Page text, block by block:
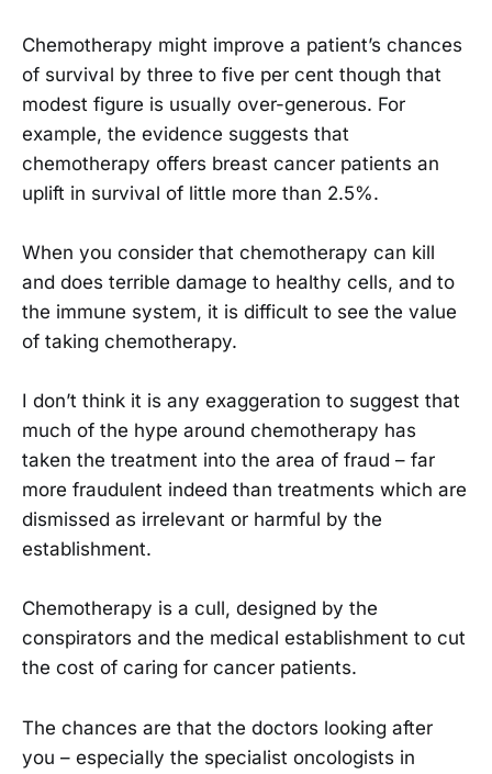
Chemotherapy might improve a patient’s chances
of survival by three to five per cent though that
modest figure is usually over-generous. For
example, the evidence suggests that
chemotherapy offers breast cancer patients an
uplift in survival of little more than 2.5%.
When you consider that chemotherapy can kill
and does terrible damage to healthy cells, and to
the immune system, it is difficult to see the value
of taking chemotherapy.
I don’t think it is any exaggeration to suggest that
much of the hype around chemotherapy has
taken the treatment into the area of fraud – far
more fraudulent indeed than treatments which are
dismissed as irrelevant or harmful by the
establishment.
Chemotherapy is a cull, designed by the
conspirators and the medical establishment to cut
the cost of caring for cancer patients.
The chances are that the doctors looking after
you – especially the specialist oncologists in